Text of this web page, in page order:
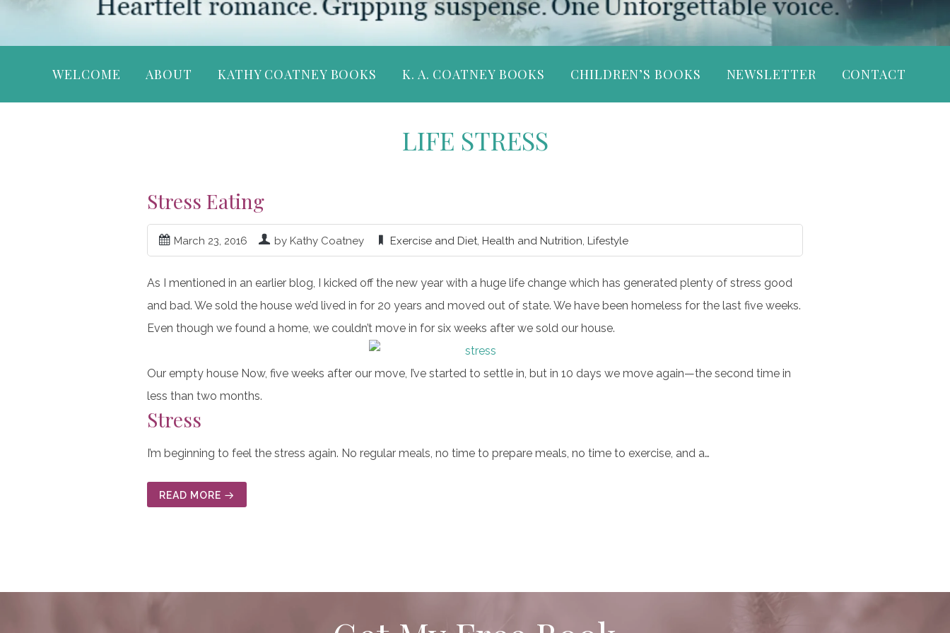
WELCOME ABOUT KATHY COATNEY BOOKS K. A. COATNEY BOOKS CHILDREN’S BOOKS NEWSLETTER CONTACT
LIFE STRESS
Stress Eating
March 23, 2016 by Kathy Coatney Exercise and Diet, Health and Nutrition, Lifestyle
As I mentioned in an earlier blog, I kicked off the new year with a huge life change which has generated plenty of stress good
and bad. We sold the house we’d lived in for 20 years and moved out of state. We have been homeless for the last five weeks.
Even though we found a home, we couldn’t move in for six weeks after we sold our house.
Our empty house Now, five weeks after our move, I’ve started to settle in, but in 10 days we move again—the second time in
less than two months.
Stress
I’m beginning to feel the stress again. No regular meals, no time to prepare meals, no time to exercise, and a…
READ MORE